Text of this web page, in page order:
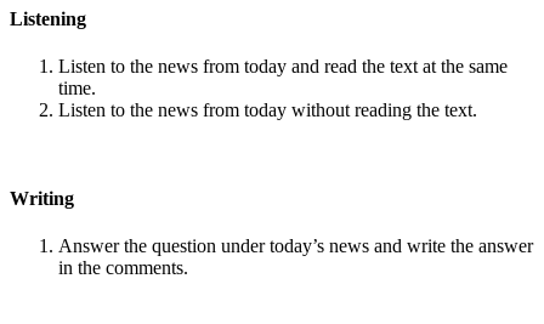
Listening
Listen to the news from today and read the text at the same
time.
Listen to the news from today without reading the text.
Writing
Answer the question under today’s news and write the answer
in the comments.